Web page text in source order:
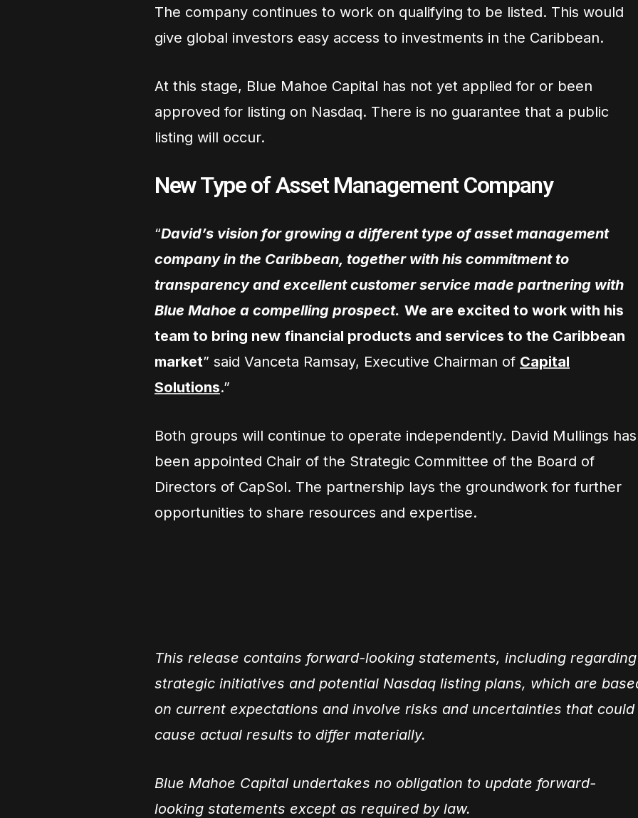
The company continues to work on qualifying to be listed. This would
give global investors easy access to investments in the Caribbean.
At this stage, Blue Mahoe Capital has not yet applied for or been
approved for listing on Nasdaq. There is no guarantee that a public
listing will occur.
New Type of Asset Management Company
“David’s vision for growing a different type of asset management
company in the Caribbean, together with his commitment to
transparency and excellent customer service made partnering with
Blue Mahoe a compelling prospect. We are excited to work with his
team to bring new financial products and services to the Caribbean
market” said Vanceta Ramsay, Executive Chairman of Capital
Solutions.”
Both groups will continue to operate independently. David Mullings has
been appointed Chair of the Strategic Committee of the Board of
Directors of CapSol. The partnership lays the groundwork for further
opportunities to share resources and expertise.
This release contains forward-looking statements, including regarding
strategic initiatives and potential Nasdaq listing plans, which are
on current expectations and involve risks and uncertainties that could
cause actual results to differ materially.
Blue Mahoe Capital undertakes no obligation to update forward-
looking statements except as required by law.